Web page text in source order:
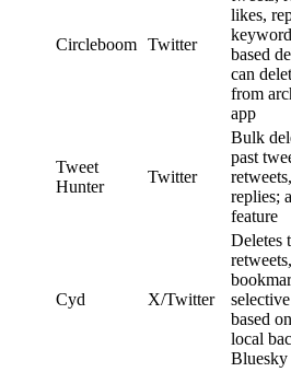
Circleboom Twitter
likes,
based
can
from
app
Tweet
Hunter
Twitter
Bulk
past
replies;
feature
Cyd X/Twitter
Deletes
based
local